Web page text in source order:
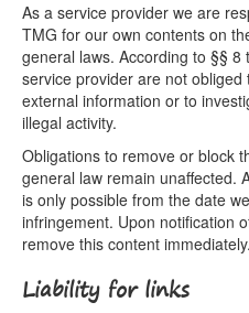
As a service provider we are
TMG for our own contents on
general laws. According to §§
service provider are not
external information or to
illegal activity.
Obligations to remove or block
general law remain unaffected.
is only possible from the date
infringement. Upon notification
remove this content immediately.
Liability for links